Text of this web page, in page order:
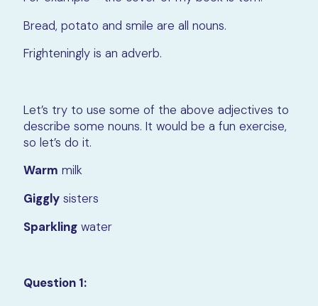
Bread, potato and smile are all nouns.
Frighteningly is an adverb.
Let’s try to use some of the above adjectives to
describe some nouns. It would be a fun exercise,
so let’s do it.
Warm milk
Giggly sisters
Sparkling water
Question 1: